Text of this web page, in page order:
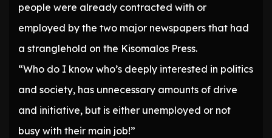
people were already contracted with or
employed by the two major newspapers that had
a stranglehold on the Kisomalos Press.
“Who do I know who’s deeply interested in politics
and society, has unnecessary amounts of drive
and initiative, but is either unemployed or not
busy with their main job!”